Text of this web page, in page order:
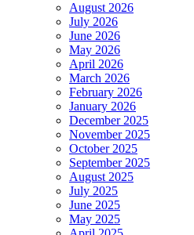
August 2026
July 2026
June 2026
May 2026
April 2026
March 2026
February 2026
January 2026
December 2025
November 2025
October 2025
September 2025
August 2025
July 2025
June 2025
May 2025